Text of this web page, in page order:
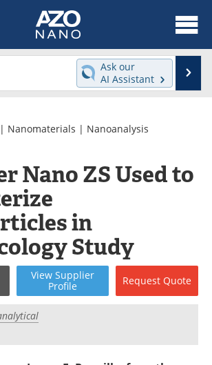
News
Webinars
Contact
Search
Ask our
AI Assistant
| Nanomaterials | Nanoanalysis
Nano ZS Used to
in
Study
View Supplier
Profile
Request Quote